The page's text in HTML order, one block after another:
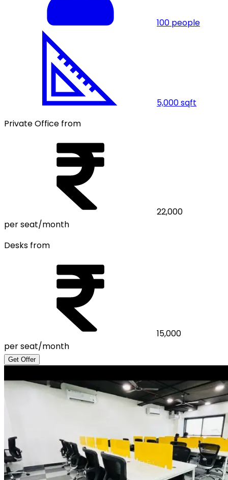
100 people
5,000sqft
Private Office from
22,000
per seat/month
Desks from
15,000
per seat/month
Get Offer